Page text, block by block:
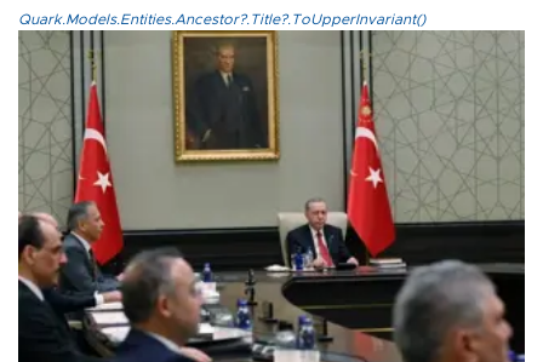
Quark.Models.Entities.Ancestor?.Title?.ToUpperInvariant()